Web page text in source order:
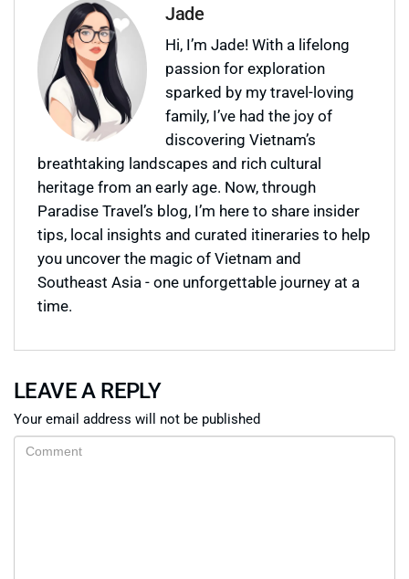
Jade
Hi, I’m Jade! With a lifelong
passion for exploration
sparked by my travel-loving
family, I’ve had the joy of
discovering Vietnam’s
breathtaking landscapes and rich cultural
heritage from an early age. Now, through
Paradise Travel’s blog, I’m here to share insider
tips, local insights and curated itineraries to help
you uncover the magic of Vietnam and
Southeast Asia - one unforgettable journey at a
time.
LEAVE A REPLY
Your email address will not be published